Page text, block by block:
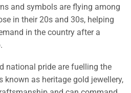
and symbols are flying among
in their 20s and 30s, helping
in the country after a
national pride are fuelling the
known as heritage gold jewellery,